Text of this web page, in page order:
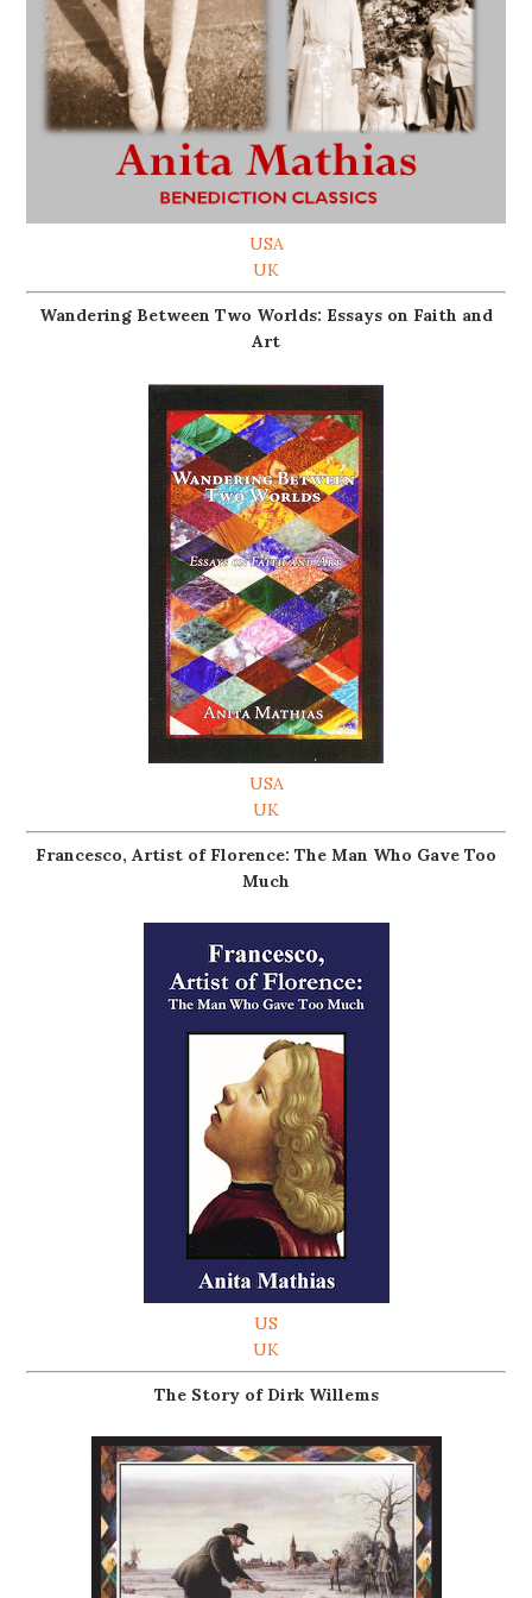
USA
UK
Wandering Between Two Worlds: Essays on Faith and
Art
USA
UK
Francesco, Artist of Florence: The Man Who Gave Too
Much
US
UK
The Story of Dirk Willems